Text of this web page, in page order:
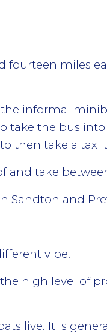
fourteen miles
informal
take the bus
then take a taxi
and take
Sandton and
vibe.
high level of
live. It is